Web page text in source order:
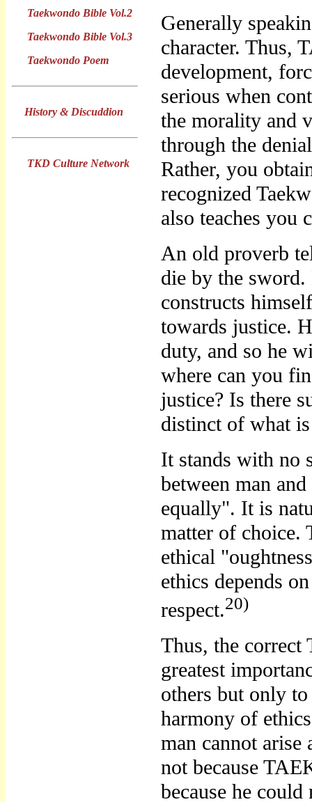
Taekwondo Bible Vol.2
Taekwondo Bible Vol.3
Taekwondo Poem
History & Discuddion
TKD Culture Network
Generally
character. Thus,
development,
serious when
the morality and
through the
Rather, you
recognized
also teaches you
An old proverb
die by the sword.
constructs
towards justice.
duty, and so he
where can you
justice? Is there
distinct of what
It stands with no
between man
equally". It is
matter of choice.
ethical
ethics depends
respect.20)
Thus, the correct
greatest
others but only
harmony of
man cannot
not because
because he